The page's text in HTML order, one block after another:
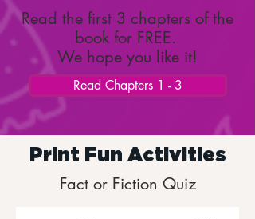
Read the first 3 chapters of the
book for FREE.
We hope you like it!
Read Chapters 1 - 3
Print Fun Activities
Fact or Fiction Quiz